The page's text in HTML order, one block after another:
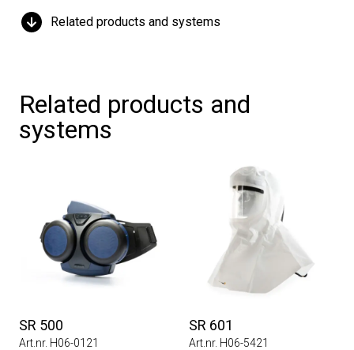
Related products and systems
Related products and
systems
SR 500
Art.nr. H06-0121
SR 601
Art.nr. H06-5421